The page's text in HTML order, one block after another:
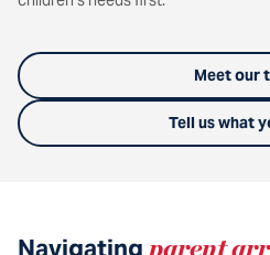
Meet our
Tell us what
Navigating parent